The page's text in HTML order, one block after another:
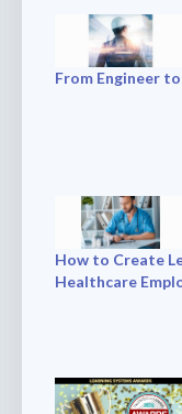
From Engineer
How to Create
Healthcare